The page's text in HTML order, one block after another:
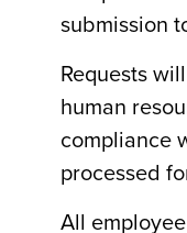
submission
Requests
human
compliance
processed
All